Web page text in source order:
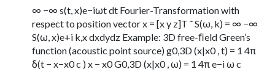
∞ −∞ s(t, x)e−iωt dt Fourier-Transformation with
respect to position vector x = [x y z]T ˜ S(ω, k) = ∞ −∞
S(ω, x)e+i k,x dxdydz Example: 3D free-ﬁeld Green’s
function (acoustic point source) g0,3D (x|x0 , t) = 1 4π
δ(t − x−x0 c ) x − x0 G0,3D (x|x0 , ω) = 1 4π e−i ω c